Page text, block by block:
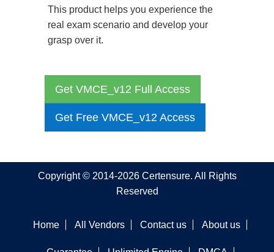
This product helps you experience the
real exam scenario and develop your
grasp over it.
Get VMCE_v12 Full Access
Get Free VMCE_v12 Access
Copyright © 2014-2026 Certensure. All Rights
Reserved
Home All Vendors Contact us About us